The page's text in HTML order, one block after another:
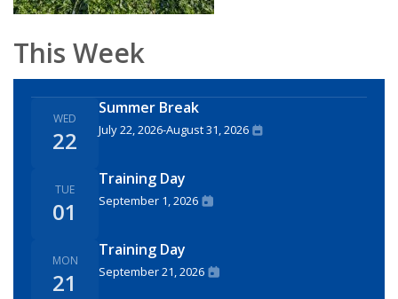
This Week
WED
22
Summer Break
July 22, 2026-August 31, 2026
TUE
01
Training Day
September 1, 2026
MON
21
Training Day
September 21, 2026